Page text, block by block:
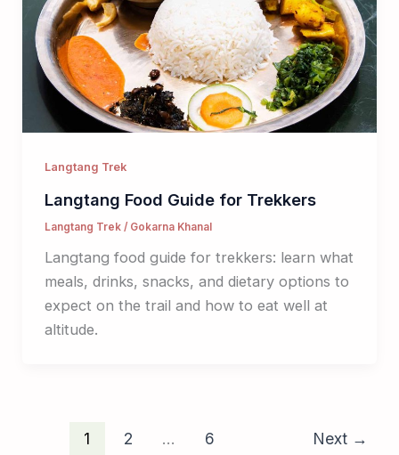
Langtang Trek
Langtang Food Guide for Trekkers
Langtang Trek/ Gokarna Khanal
Langtang food guide for trekkers: learn what
meals, drinks, snacks, and dietary options to
expect on the trail and how to eat well at
altitude.
1 2 … 6 Next →